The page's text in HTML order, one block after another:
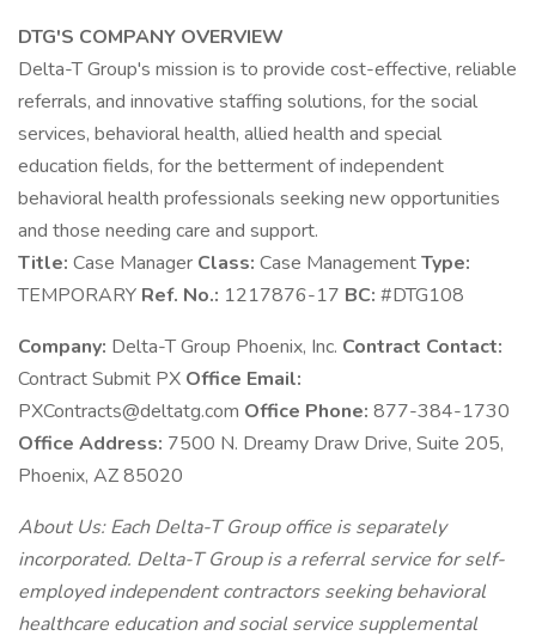
DTG'S COMPANY OVERVIEW
Delta-T Group's mission is to provide cost-effective, reliable
referrals, and innovative staffing solutions, for the social
services, behavioral health, allied health and special
education fields, for the betterment of independent
behavioral health professionals seeking new opportunities
and those needing care and support.
Title: Case Manager Class: Case ManagementType:
TEMPORARY Ref. No.: 1217876-17 BC: #DTG108
Company: Delta-T Group Phoenix, Inc. Contract Contact:
Contract Submit PX Office Email:
PXContracts@deltatg.com Office Phone: 877-384-1730
Office Address: 7500 N. Dreamy Draw Drive, Suite 205,
Phoenix, AZ 85020
About Us: Each Delta-T Group office is separately
incorporated. Delta-T Group is a referral service for self-
employed independent contractors seeking behavioral
healthcare education and social service supplemental